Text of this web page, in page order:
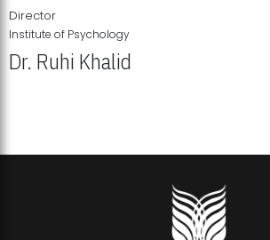
Director
Institute of Psychology
Dr. Ruhi Khalid